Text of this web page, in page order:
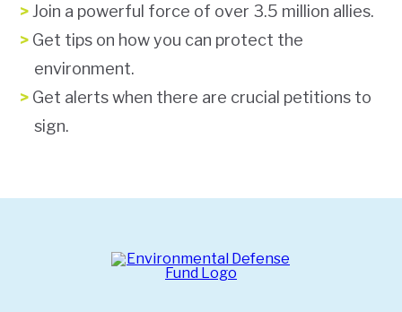
Join a powerful force of over 3.5 million allies.
Get tips on how you can protect the
environment.
Get alerts when there are crucial petitions to
sign.